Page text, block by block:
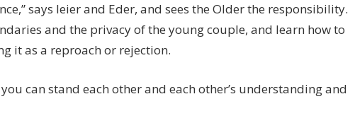
says leier and Eder, and sees the Older the responsibility.
and the privacy of the young couple, and learn how to
it as a reproach or rejection.
can stand each other and each other’s understanding and